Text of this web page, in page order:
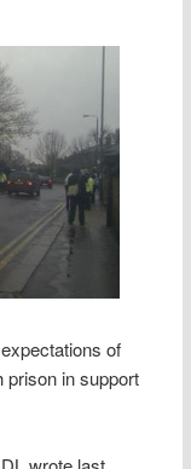
of
prison in support